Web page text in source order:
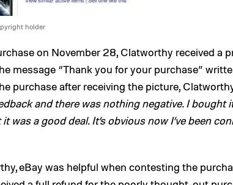
holder
on November 28, Clatworthy received a
message “Thank you for your purchase”
purchase after receiving the picture,
and there was nothing negative. I bought
was a good deal. It’s obvious now I’ve been
eBay was helpful when contesting the